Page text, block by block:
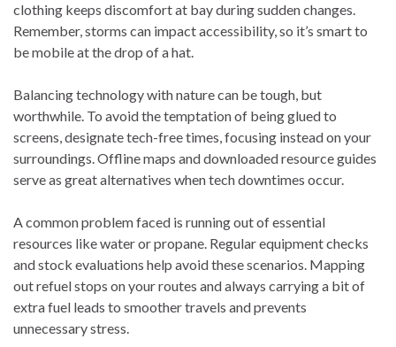
clothing keeps discomfort at bay during sudden changes.
Remember, storms can impact accessibility, so it’s smart to
be mobile at the drop of a hat.
Balancing technology with nature can be tough, but
worthwhile. To avoid the temptation of being glued to
screens, designate tech-free times, focusing instead on your
surroundings. Offline maps and downloaded resource guides
serve as great alternatives when tech downtimes occur.
A common problem faced is running out of essential
resources like water or propane. Regular equipment checks
and stock evaluations help avoid these scenarios. Mapping
out refuel stops on your routes and always carrying a bit of
extra fuel leads to smoother travels and prevents
unnecessary stress.